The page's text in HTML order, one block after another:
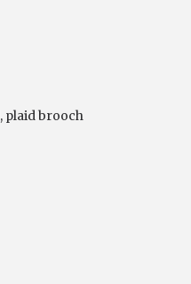
, plaid brooch